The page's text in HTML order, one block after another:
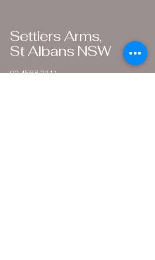
Settlers Arms,
St Albans NSW
02 4568 2111.